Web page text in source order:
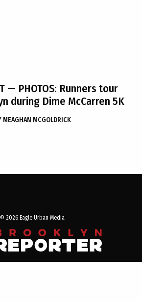
— PHOTOS: Runners tour
during Dime McCarren 5K
MEAGHAN MCGOLDRICK
© 2026 Eagle Urban Media